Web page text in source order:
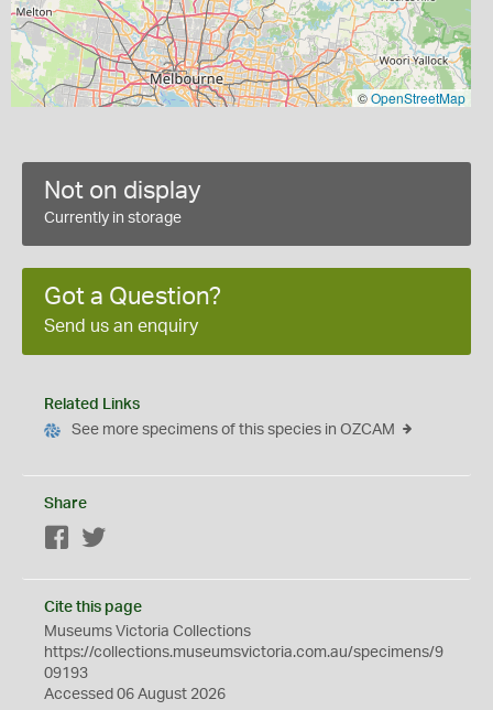
©OpenStreetMap
Not on display
Currently in storage
Got a Question?
Send us an enquiry
Related Links
See more specimens of this species in OZCAM
Share
Facebook
Cite this page
Museums Victoria Collections
https://collections.museumsvictoria.com.au/specimens/9
09193
Accessed 06 August 2026